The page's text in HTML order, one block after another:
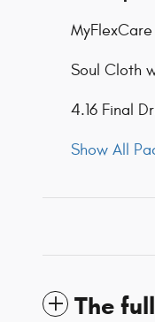
Soul Cloth
4.16 Final
Show All
The